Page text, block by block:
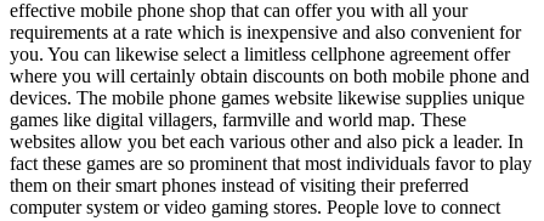
effective mobile phone shop that can offer you with all your
requirements at a rate which is inexpensive and also convenient for
you. You can likewise select a limitless cellphone agreement offer
where you will certainly obtain discounts on both mobile phone and
devices. The mobile phone games website likewise supplies unique
games like digital villagers, farmville and world map. These
websites allow you bet each various other and also pick a leader. In
fact these games are so prominent that most individuals favor to play
them on their smart phones instead of visiting their preferred
computer system or video gaming stores. People love to connect